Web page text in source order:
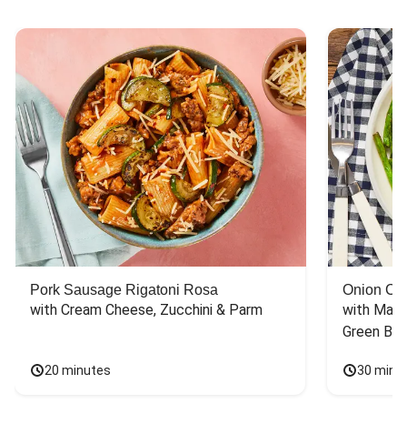
Pork Sausage Rigatoni Rosa
with Cream Cheese, Zucchini & Parm
20 minutes
Onion
with
Green
30